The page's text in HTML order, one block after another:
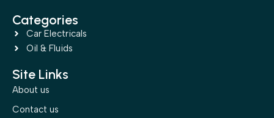
Categories
Car Electricals
Oil & Fluids
Site Links
About us
Contact us